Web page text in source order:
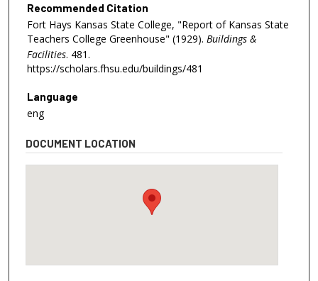
Recommended Citation
Fort Hays Kansas State College, "Report of Kansas State
Teachers College Greenhouse" (1929). Buildings &
Facilities. 481.
https://scholars.fhsu.edu/buildings/481
Language
eng
DOCUMENT LOCATION